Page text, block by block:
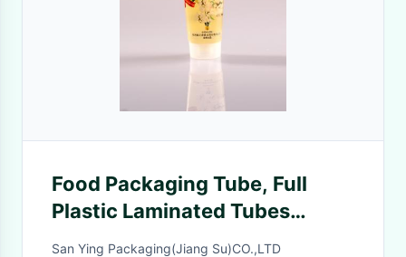
Food Packaging Tube, Full
Plastic Laminated Tubes
Packing For Honey
San Ying Packaging(Jiang Su)CO.,LTD